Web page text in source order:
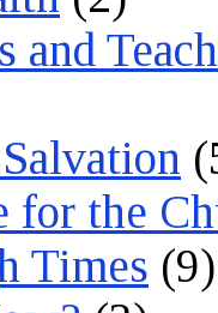
and
for the
Times (9)